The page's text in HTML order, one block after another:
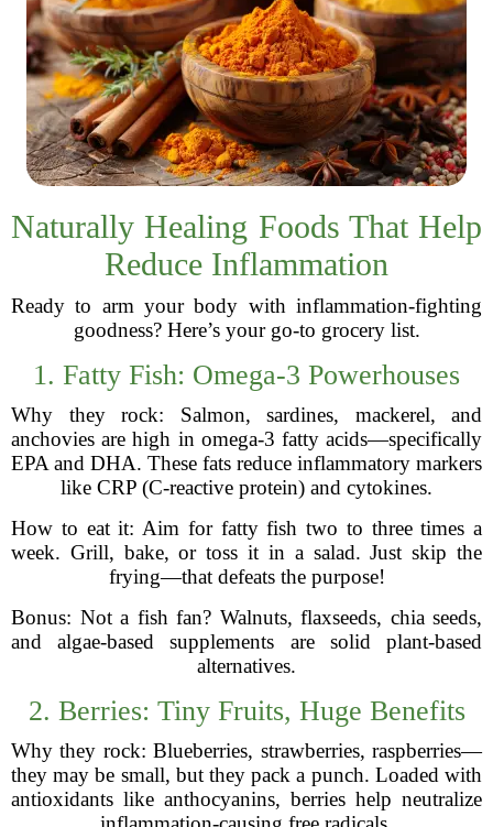
Naturally Healing Foods That Help
Reduce Inflammation
Ready to arm your body with inflammation-fighting
goodness? Here’s your go-to grocery list.
1. Fatty Fish: Omega-3 Powerhouses
Why they rock: Salmon, sardines, mackerel, and
anchovies are high in omega-3 fatty acids—specifically
EPA and DHA. These fats reduce inflammatory markers
like CRP (C-reactive protein) and cytokines.
How to eat it: Aim for fatty fish two to three times a
week. Grill, bake, or toss it in a salad. Just skip the
frying—that defeats the purpose!
Bonus: Not a fish fan? Walnuts, flaxseeds, chia seeds,
and algae-based supplements are solid plant-based
alternatives.
2. Berries: Tiny Fruits, Huge Benefits
Why they rock: Blueberries, strawberries, raspberries—
they may be small, but they pack a punch. Loaded with
antioxidants like anthocyanins, berries help neutralize